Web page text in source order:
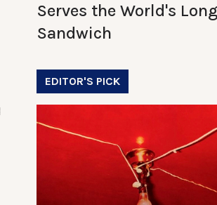
Serves the World's
Sandwich
EDITOR'S PICK